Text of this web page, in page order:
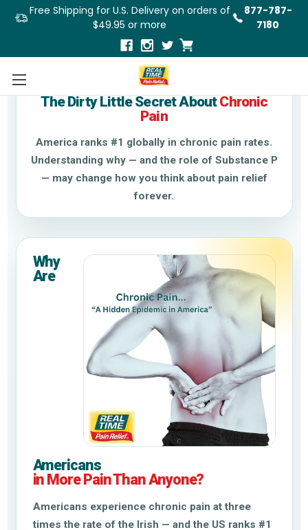
Free Shipping for U.S. Delivery on orders of
$49.95 or more
877-787-
7180
Chronic Pain & Substance P
The Dirty Little Secret AboutChronic
Pain
America ranks #1 globally in chronic pain rates.
Understanding why — and the role of Substance P
— may change how you think about pain relief
forever.
Why
Are
Americans
in More Pain Than Anyone?
Americans experience chronic pain at three
times the rate of the Irish — and the US ranks #1